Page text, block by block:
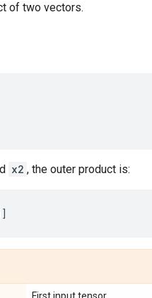
of two vectors.
x2 , the outer product is:
]